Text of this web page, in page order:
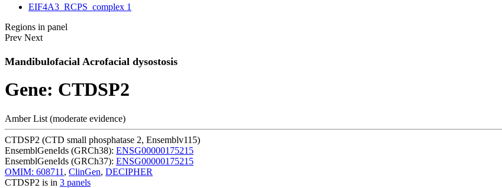
EIF4A3_RCPS_complex 1
Regions in panel
Prev Next
Mandibulofacial Acrofacial dysostosis
Gene: CTDSP2
Amber List (moderate evidence)
CTDSP2 (CTD small phosphatase 2, Ensemblv115)
EnsemblGeneIds (GRCh38): ENSG00000175215
EnsemblGeneIds (GRCh37): ENSG00000175215
OMIM: 608711 , ClinGen, DECIPHER
CTDSP2 is in 3 panels